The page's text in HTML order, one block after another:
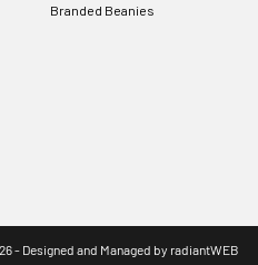
Branded Beanies
- Designed and Managed by radiantWEB